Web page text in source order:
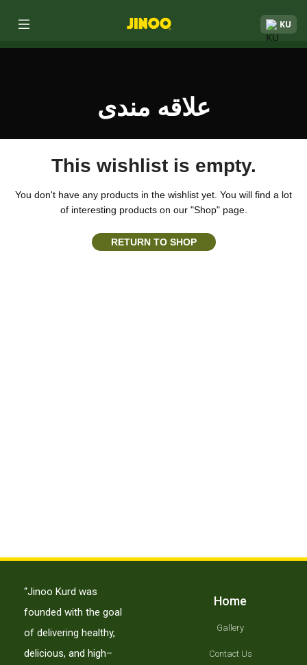
KU
علاقه مندی
This wishlist is empty.
You don't have any products in the wishlist yet. You will find a lot
of interesting products on our "Shop" page.
RETURN TO SHOP
“Jinoo Kurd was
founded with the goal
of delivering healthy,
delicious, and high–
Home
Gallery
Contact Us